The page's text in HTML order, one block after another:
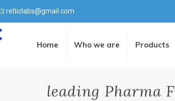
relticlabs@gmail.com
Home Who we are Products
leading Pharma